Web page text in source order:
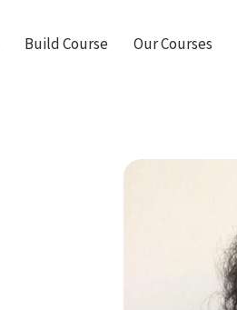
Build Course Our Courses